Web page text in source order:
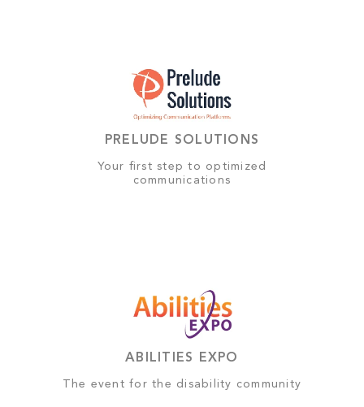
PRELUDE SOLUTIONS
Your first step to optimized
communications
ABILITIES EXPO
The event for the disability community